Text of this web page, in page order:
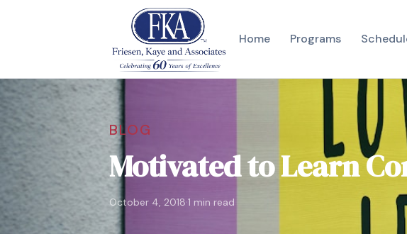
Home Programs
BLOG
Motivated to Learn
October 4, 2018·1 min read